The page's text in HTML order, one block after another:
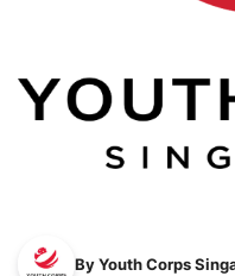
By Youth Corps